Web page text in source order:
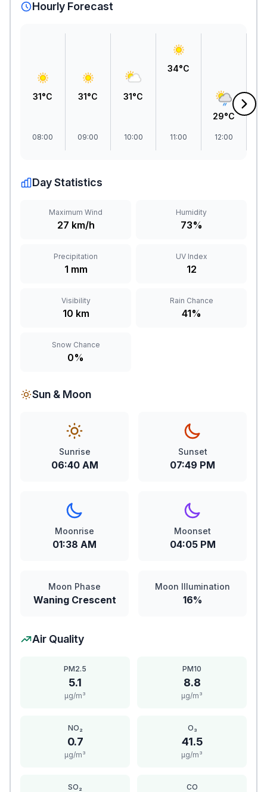
Hourly Forecast
31°C
08:00
31°C
09:00
31°C
10:00
34°C
11:00
29°C
12:00
Day Statistics
Maximum Wind
27 km/h
Humidity
73%
Precipitation
1 mm
UV Index
12
Visibility
10 km
Rain Chance
41%
Snow Chance
0%
Sun & Moon
Sunrise
06:40 AM
Sunset
07:49 PM
Moonrise
01:38 AM
Moonset
04:05 PM
Moon Phase
Waning Crescent
Moon Illumination
16%
Air Quality
PM2.5
5.1
μg/m³
PM10
8.8
μg/m³
NO₂
0.7
μg/m³
O₃
41.5
μg/m³
SO₂ CO